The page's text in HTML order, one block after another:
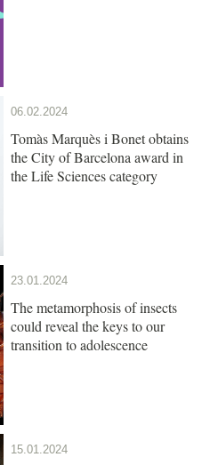
06.02.2024
Tomàs Marquès i Bonet obtains
the City of Barcelona award in
the Life Sciences category
23.01.2024
The metamorphosis of insects
could reveal the keys to our
transition to adolescence
15.01.2024